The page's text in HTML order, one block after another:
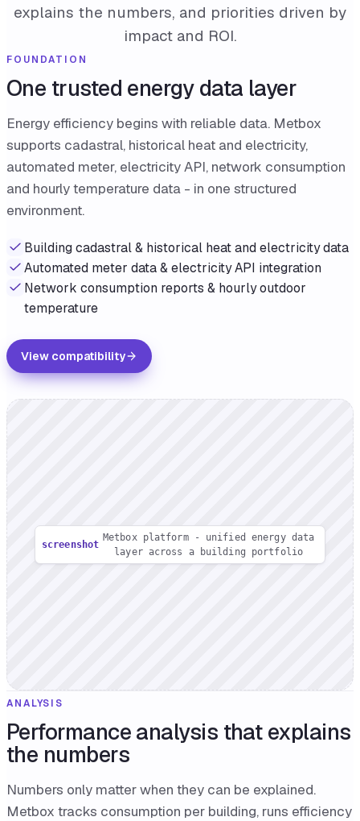
explains the numbers, and priorities driven by
impact and ROI.
FOUNDATION
One trusted energy data layer
Energy efficiency begins with reliable data. Metbox
supports cadastral, historical heat and electricity,
automated meter, electricity API, network consumption
and hourly temperature data - in one structured
environment.
Building cadastral & historical heat and electricity data
Automated meter data & electricity API integration
Network consumption reports & hourly outdoor
temperature
View compatibility
screenshot
Metbox platform - unified energy data
layer across a building portfolio
ANALYSIS
Performance analysis that explains
the numbers
Numbers only matter when they can be explained.
Metbox tracks consumption per building, runs efficiency